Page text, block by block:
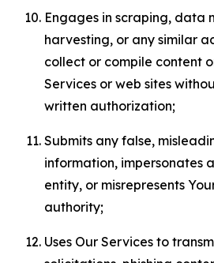
Engages in scraping, data
harvesting, or any similar
collect or compile content
Services or web sites
written authorization;
Submits any false,
information, impersonates
entity, or misrepresents
authority;
Uses Our Services to